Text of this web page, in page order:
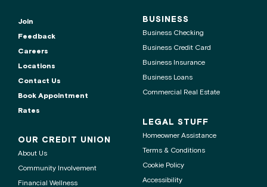
Join
Feedback
Careers
Locations
Contact Us
Book Appointment
Rates
OUR CREDIT UNION
About Us
Community Involvement
Financial Wellness
BUSINESS
Business Checking
Business Credit Card
Business Insurance
Business Loans
Commercial Real Estate
LEGAL STUFF
Homeowner Assistance
Terms & Conditions
Cookie Policy
Accessibility